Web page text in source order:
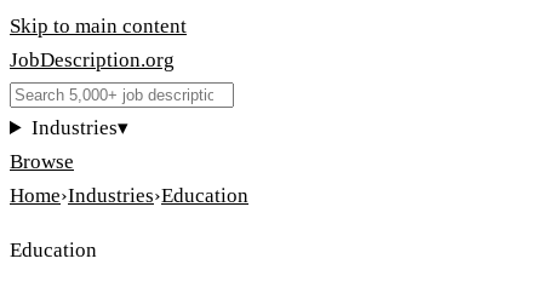
Skip to main content
JobDescription.org
Industries▾
Browse
Home›Industries›Education
Education